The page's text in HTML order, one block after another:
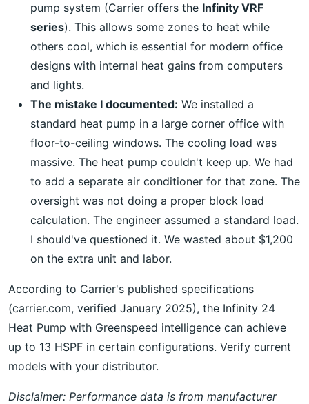
pump system (Carrier offers the Infinity VRF
series). This allows some zones to heat while
others cool, which is essential for modern office
designs with internal heat gains from computers
and lights.
The mistake I documented: We installed a
standard heat pump in a large corner office with
floor-to-ceiling windows. The cooling load was
massive. The heat pump couldn't keep up. We had
to add a separate air conditioner for that zone. The
oversight was not doing a proper block load
calculation. The engineer assumed a standard load.
I should've questioned it. We wasted about $1,200
on the extra unit and labor.
According to Carrier's published specifications
(carrier.com, verified January 2025), the Infinity 24
Heat Pump with Greenspeed intelligence can achieve
up to 13 HSPF in certain configurations. Verify current
models with your distributor.
Disclaimer: Performance data is from manufacturer